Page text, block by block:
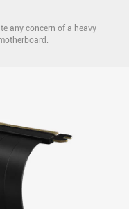
any concern of a heavy